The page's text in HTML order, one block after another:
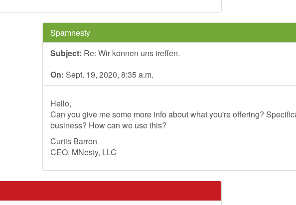
Spamnesty
Subject: Re: Wir konnen uns treffen.
On: Sept. 19, 2020, 8:35 a.m.
Hello,
Can you give me some more info about what you're offering?
business? How can we use this?
Curtis Barron
CEO, MNesty, LLC